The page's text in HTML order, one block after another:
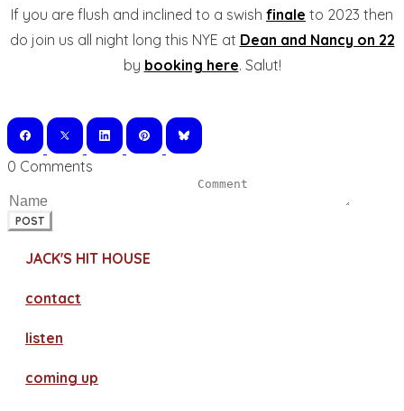
If you are flush and inclined to a swish finale to 2023 then
do join us all night long this NYE at Dean and Nancy on 22
by booking here. Salut!
0 Comments
POST
JACK'S HIT HOUSE
contact
​listen
coming up